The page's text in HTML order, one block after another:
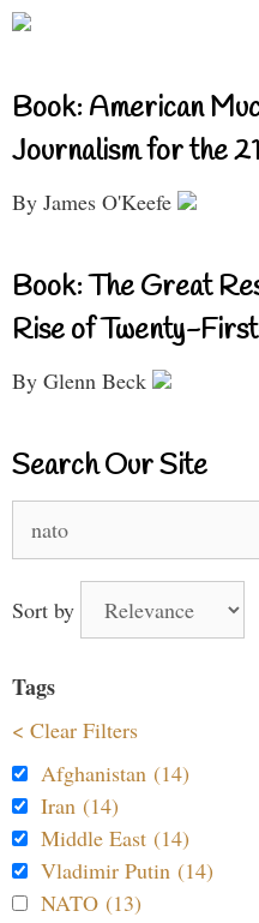
Book: American
Journalism for the
By James O'Keefe
Book: The Great
Rise of Twenty-
By Glenn Beck
Search Our Site
for:
Sort by
Tags
< Clear Filters
Afghanistan (14)
Iran (14)
Middle East (14)
Vladimir Putin (14)
NATO (13)